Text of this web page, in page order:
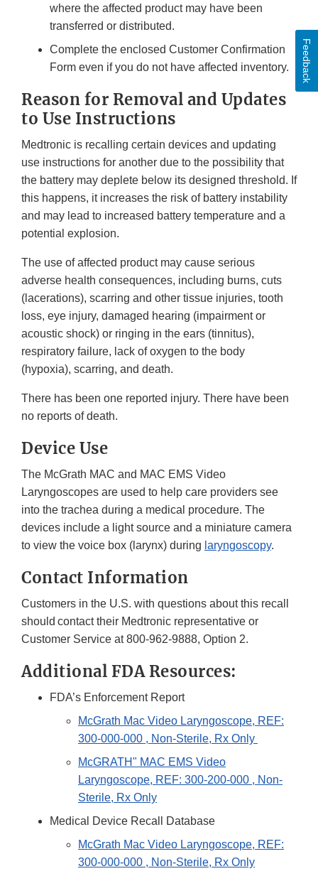
where the affected product may have been
transferred or distributed.
Complete the enclosed Customer Confirmation
Form even if you do not have affected inventory.
Reason for Removal and Updates
to Use Instructions
Medtronic is recalling certain devices and updating
use instructions for another due to the possibility that
the battery may deplete below its designed threshold. If
this happens, it increases the risk of battery instability
and may lead to increased battery temperature and a
potential explosion.
The use of affected product may cause serious
adverse health consequences, including burns, cuts
(lacerations), scarring and other tissue injuries, tooth
loss, eye injury, damaged hearing (impairment or
acoustic shock) or ringing in the ears (tinnitus),
respiratory failure, lack of oxygen to the body
(hypoxia), scarring, and death.
There has been one reported injury. There have been
no reports of death.
Device Use
The McGrath MAC and MAC EMS Video
Laryngoscopes are used to help care providers see
into the trachea during a medical procedure. The
devices include a light source and a miniature camera
to view the voice box (larynx) during laryngoscopy.
Contact Information
Customers in the U.S. with questions about this recall
should contact their Medtronic representative or
Customer Service at 800-962-9888, Option 2.
Additional FDA Resources:
FDA’s Enforcement Report
McGrath Mac Video Laryngoscope, REF:
300-000-000 , Non-Sterile, Rx Only
McGRATH" MAC EMS Video
Laryngoscope, REF: 300-200-000 , Non-
Sterile, Rx Only
Medical Device Recall Database
McGrath Mac Video Laryngoscope, REF:
300-000-000 , Non-Sterile, Rx Only
Feedback